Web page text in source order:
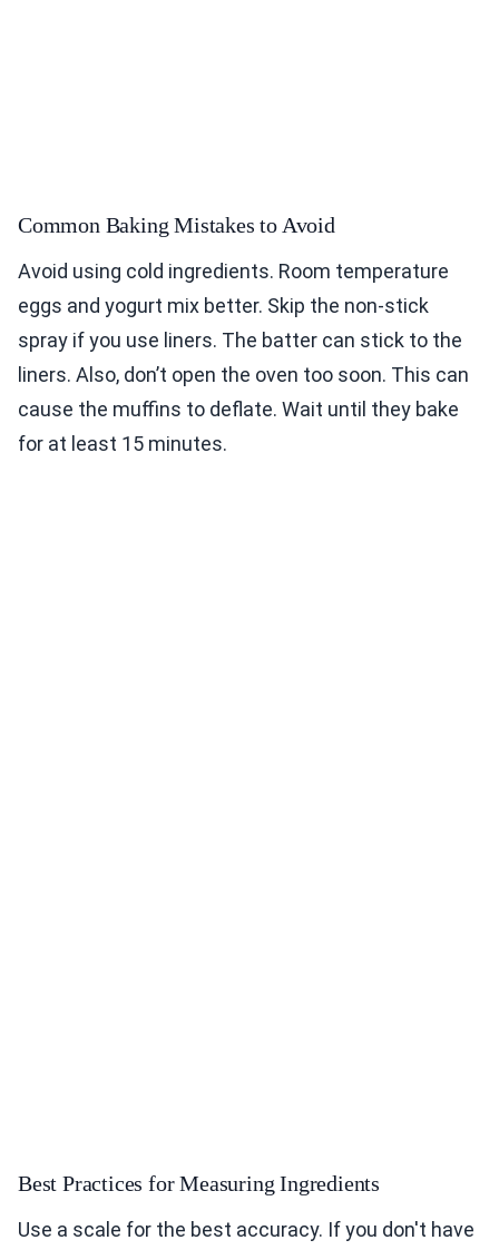
Common Baking Mistakes to Avoid
Avoid using cold ingredients. Room temperature
eggs and yogurt mix better. Skip the non-stick
spray if you use liners. The batter can stick to the
liners. Also, don’t open the oven too soon. This can
cause the muffins to deflate. Wait until they bake
for at least 15 minutes.
Best Practices for Measuring Ingredients
Use a scale for the best accuracy. If you don't have